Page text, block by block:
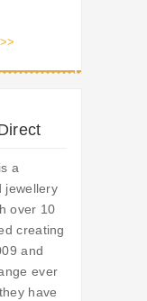
a
jewellery
over 10
creating
and
ever
have